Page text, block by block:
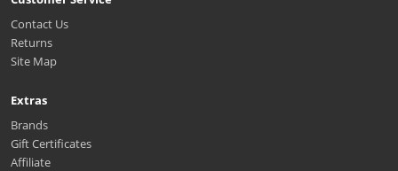
Contact Us
Returns
Site Map
Extras
Brands
Gift Certificates
Affiliate